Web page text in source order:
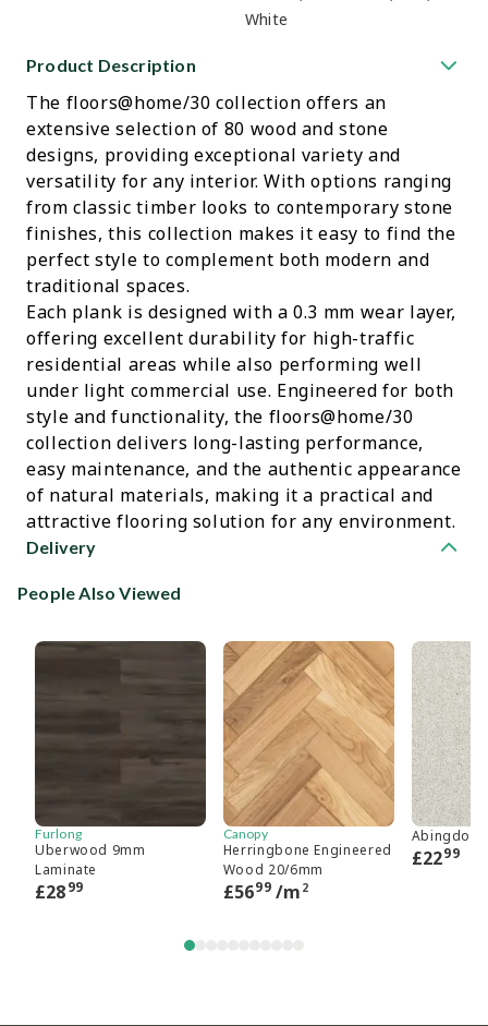
White
Product Description
The floors@home/30 collection offers an
extensive selection of 80 wood and stone
designs, providing exceptional variety and
versatility for any interior. With options ranging
from classic timber looks to contemporary stone
finishes, this collection makes it easy to find the
perfect style to complement both modern and
traditional spaces.
Each plank is designed with a 0.3 mm wear layer,
offering excellent durability for high-traffic
residential areas while also performing well
under light commercial use. Engineered for both
style and functionality, the floors@home/30
collection delivers long-lasting performance,
easy maintenance, and the authentic appearance
of natural materials, making it a practical and
attractive flooring solution for any environment.
Delivery
People Also Viewed
Furlong
Uberwood 9mm
Laminate
£2899
Canopy
Herringbone Engineered
Wood 20/6mm
£5699/m 2
Abingdon
£2299